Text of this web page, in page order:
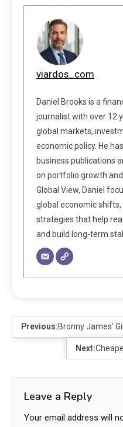
viardos_com
Daniel Brooks is a
journalist with over 12
global markets,
economic policy. He
business publications
on portfolio growth
Global View, Daniel
global economic
strategies that help
and build long-term
Previous:Bronny James’
Next:
Leave a Reply
Your email address will